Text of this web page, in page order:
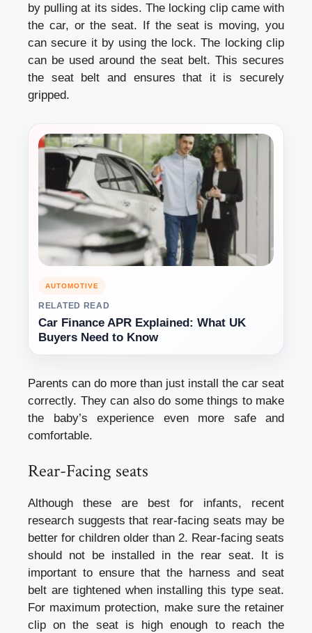
by pulling at its sides. The locking clip came with
the car, or the seat. If the seat is moving, you
can secure it by using the lock. The locking clip
can be used around the seat belt. This secures
the seat belt and ensures that it is securely
gripped.
AUTOMOTIVE
RELATED READ
Car Finance APR Explained: What UK
Buyers Need to Know
Parents can do more than just install the car seat
correctly. They can also do some things to make
the baby’s experience even more safe and
comfortable.
Rear-Facing seats
Although these are best for infants, recent
research suggests that rear-facing seats may be
better for children older than 2. Rear-facing seats
should not be installed in the rear seat. It is
important to ensure that the harness and seat
belt are tightened when installing this type seat.
For maximum protection, make sure the retainer
clip on the seat is high enough to reach the